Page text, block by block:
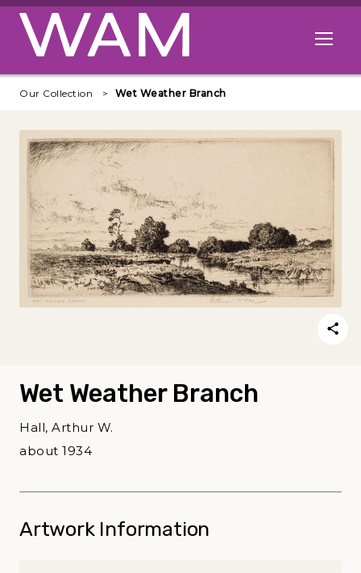
Skip to main content
Open
Our Collection Wet Weather Branch
Wet Weather Branch
Hall, Arthur W.
about 1934
Artwork Information